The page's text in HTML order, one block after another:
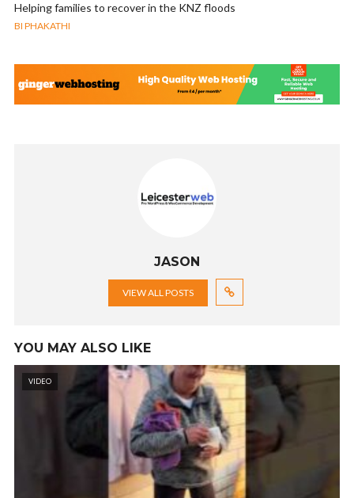
Helping families to recover in the KNZ floods
BI PHAKATHI
JASON
VIEW ALL POSTS
YOU MAY ALSO LIKE
VIDEO